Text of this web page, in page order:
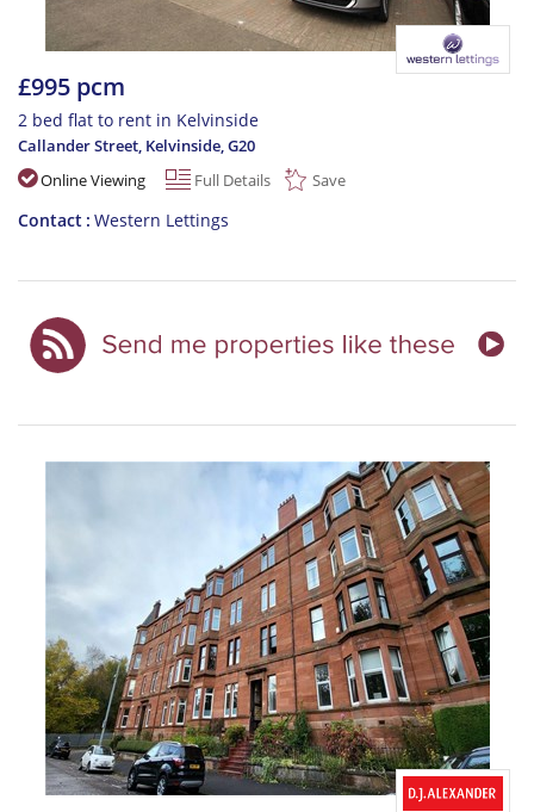
£995 pcm
2 bed flat to rent in Kelvinside
Callander Street, Kelvinside,G20
Online Viewing
Full Details Save
Contact Western Lettings